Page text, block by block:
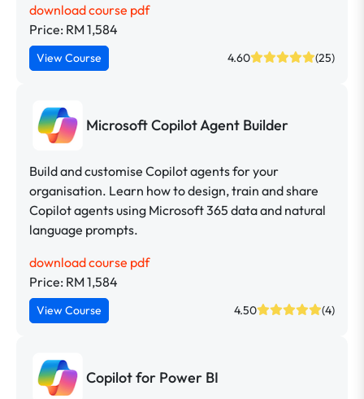
download course pdf
Price: RM 1,584
View Course 4.60 (25)
Microsoft Copilot Agent Builder
Build and customise Copilot agents for your
organisation. Learn how to design, train and share
Copilot agents using Microsoft 365 data and natural
language prompts.
download course pdf
Price: RM 1,584
View Course 4.50 (4)
Copilot for Power BI